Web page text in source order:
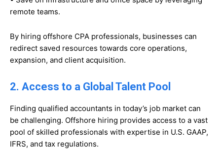
remote teams.
By hiring offshore CPA professionals, businesses can
redirect saved resources towards core operations,
expansion, and client acquisition.
2. Access to a Global Talent Pool
Finding qualified accountants in today’s job market can
be challenging. Offshore hiring provides access to a vast
pool of skilled professionals with expertise in U.S. GAAP,
IFRS, and tax regulations.